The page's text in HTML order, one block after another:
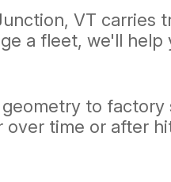
VT
a fleet, we'll
to
time or after